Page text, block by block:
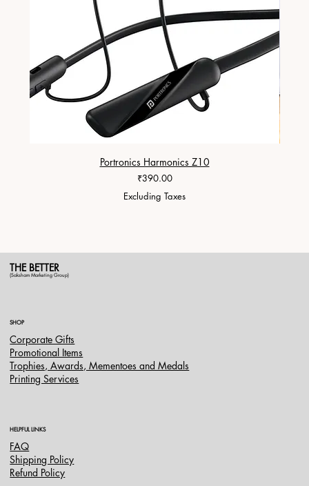
Portronics Harmonics Z10
Price
₹390.00
Excluding Taxes
THE BETTER
(Saksham Marketing Group)
SHOP
Corporate Gifts
Promotional Items
Trophies, Awards, Mementoes and Medals
Printing Services
HELPFUL LINKS
FAQ
Shipping Policy
Refund Policy